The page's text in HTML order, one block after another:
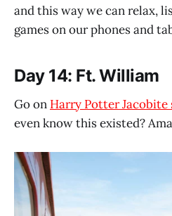
and this way we can relax,
games on our phones and
Day 14: Ft. William
Go on Harry Potter
even know this existed?